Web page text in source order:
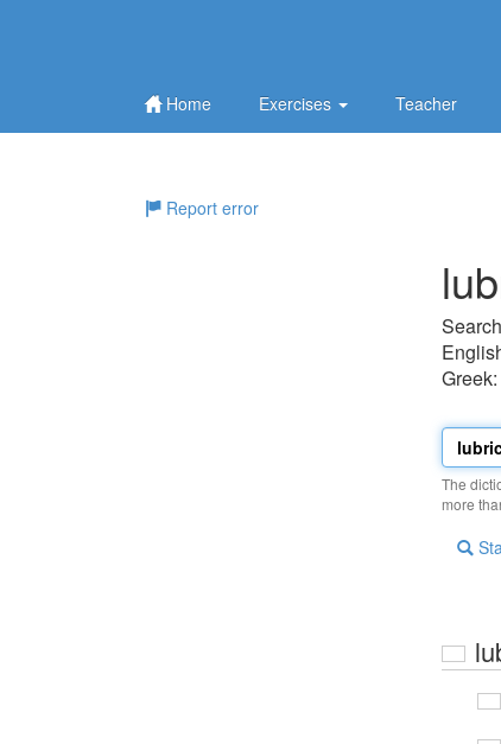
Home Exercises Teacher
Report error
Greek:
The
more